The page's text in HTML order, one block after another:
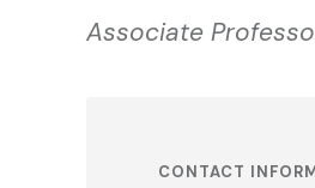
Associate
CONTACT